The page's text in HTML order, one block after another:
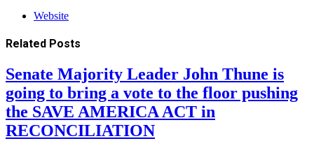
Website
Related Posts
Senate Majority Leader John Thune is
going to bring a vote to the floor pushing
the SAVE AMERICA ACT in
RECONCILIATION